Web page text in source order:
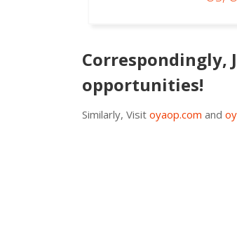
Correspondingly,
opportunities!
Similarly, Visit oyaop.com and